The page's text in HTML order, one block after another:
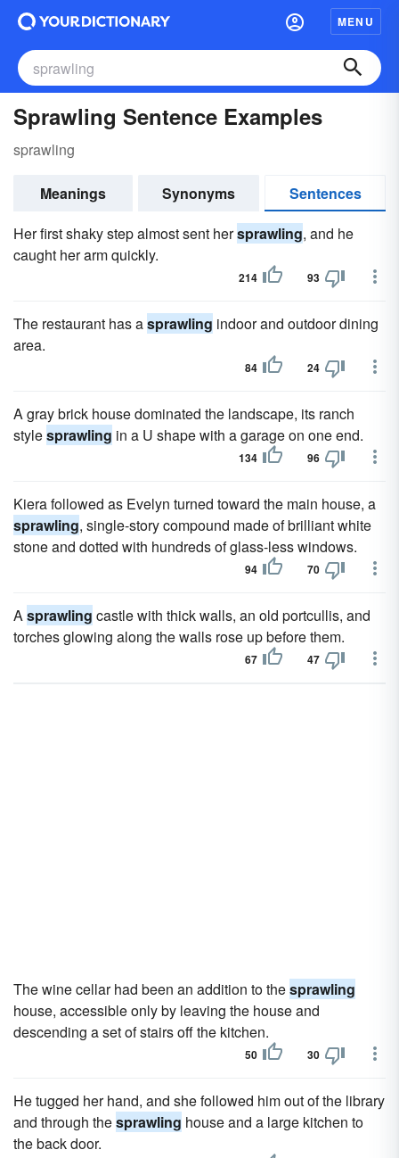
MENU
Sprawling Sentence Examples
sprawling
Meanings Synonyms
Sentences
Her first shaky step almost sent hersprawling, and he
caught her arm quickly.
214 93
The restaurant has asprawling indoor and outdoor dining
area.
84 24
A gray brick house dominated the landscape, its ranch
stylesprawling in a U shape with a garage on one end.
134 96
Kiera followed as Evelyn turned toward the main house, a
sprawling, single-story compound made of brilliant white
stone and dotted with hundreds of glass-less windows.
94 70
Asprawling castle with thick walls, an old portcullis, and
torches glowing along the walls rose up before them.
67 47
The wine cellar had been an addition to thesprawling
house, accessible only by leaving the house and
descending a set of stairs off the kitchen.
50 30
He tugged her hand, and she followed him out of the library
and through thesprawling house and a large kitchen to
the back door.